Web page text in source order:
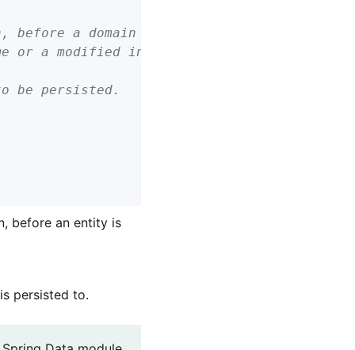
be persisted.
before an entity is
persisted to.